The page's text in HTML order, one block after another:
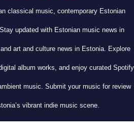
classical music, contemporary Estonian
updated with Estonian music news in
art and culture news in Estonia. Explore
album works, and enjoy curated Spotify
music. Submit your music for review
vibrant indie music scene.